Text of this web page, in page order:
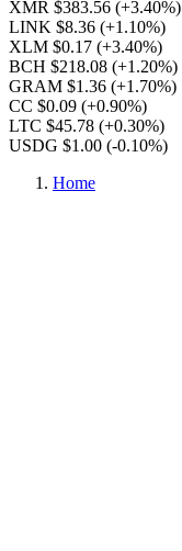
XMR $383.56 (+3.40%)
LINK $8.36 (+1.10%)
XLM $0.17 (+3.40%)
BCH $218.08 (+1.20%)
GRAM $1.36 (+1.70%)
CC $0.09 (+0.90%)
LTC $45.78 (+0.30%)
USDG $1.00 (-0.10%)
Home